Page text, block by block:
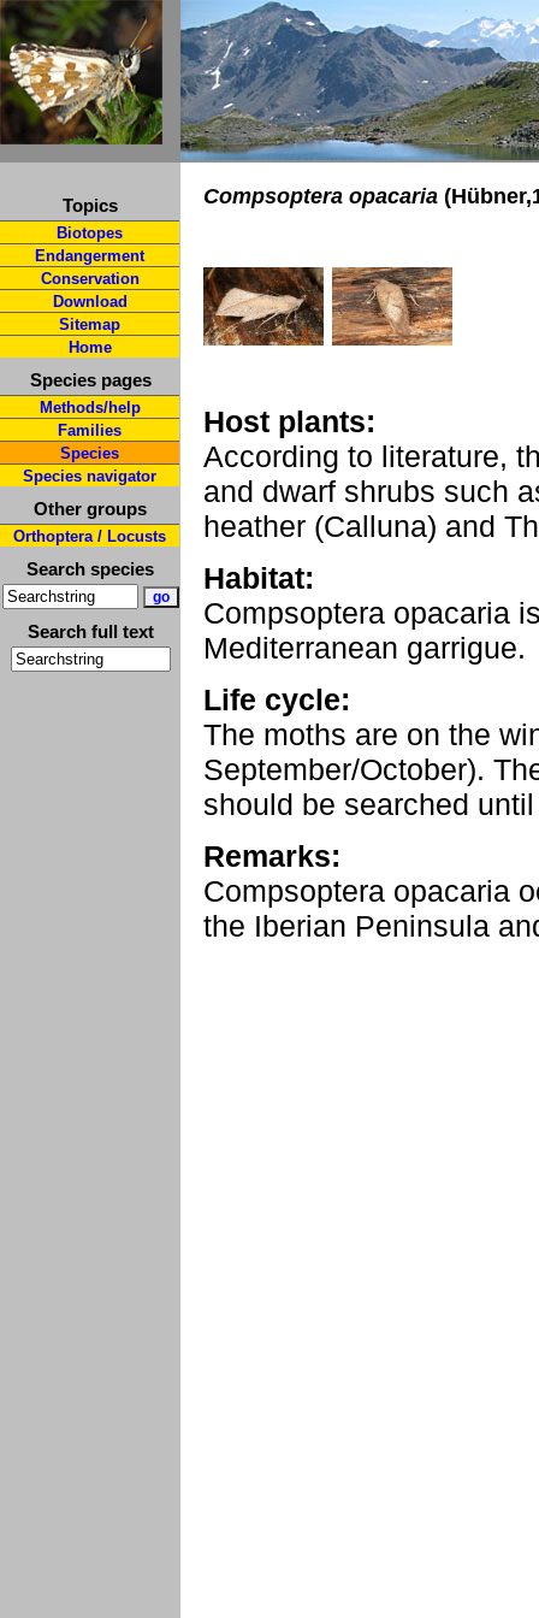
Topics
Biotopes
Endangerment
Conservation
Download
Sitemap
Home
Species pages
Methods/help
Families
Species
Species navigator
Other groups
Orthoptera / Locusts
Search species
Search full text
Compsoptera opacaria
Host plants:
According to literature,
and dwarf shrubs such
heather (Calluna) and
Habitat:
Compsoptera opacaria
Mediterranean garrigue.
Life cycle:
The moths are on the
September/October).
should be searched
Remarks:
Compsoptera opacaria
the Iberian Peninsula